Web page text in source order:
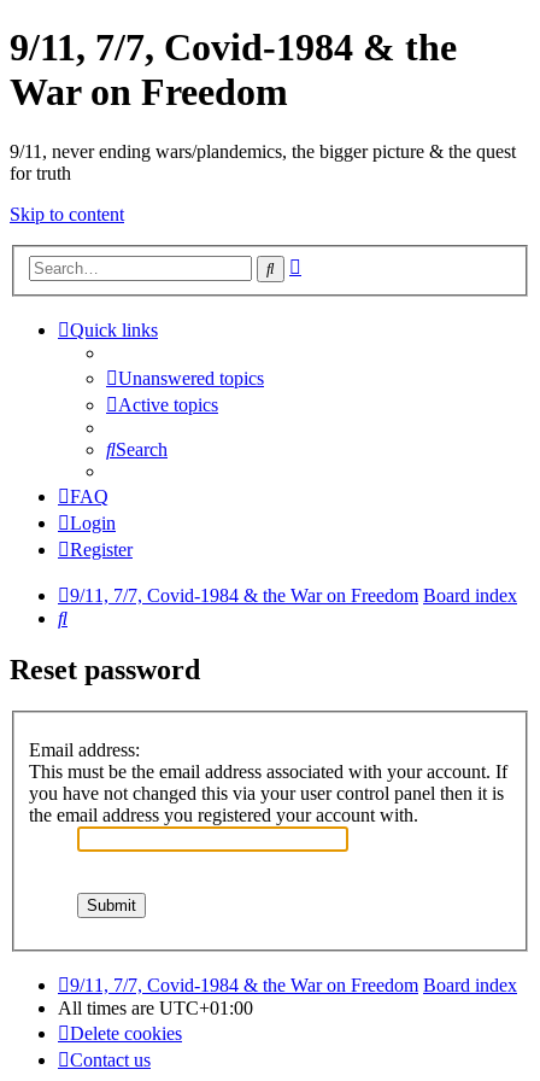
9/11, 7/7, Covid-1984 & the
War on Freedom
9/11, never ending wars/plandemics, the bigger picture & the quest
for truth
Skip to content
Search
Quick links
Unanswered topics
Active topics
Search
FAQ
Login
Register
9/11, 7/7, Covid-1984 & the War on Freedom Board index
Search
Reset password
Email address:
This must be the email address associated with your account. If
you have not changed this via your user control panel then it is
the email address you registered your account with.
9/11, 7/7, Covid-1984 & the War on Freedom Board index
All times are UTC+01:00
Delete cookies
Contact us